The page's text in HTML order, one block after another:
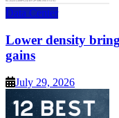
Data Center
Lower density
gains
July 29, 2026